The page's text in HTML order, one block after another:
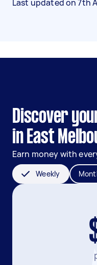
Last updated on7th
Discover
in East
Earn money with
Weekly